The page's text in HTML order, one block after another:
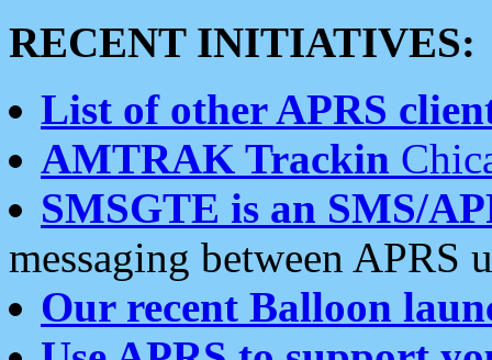
RECENT INITIATIVES:
List of other APRS
AMTRAK Trackin
SMSGTE is an SMS/
messaging between APRS
Our recent Balloon